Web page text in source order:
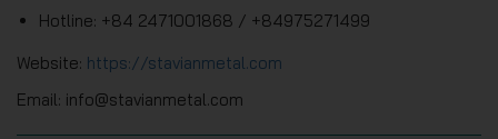
Hotline: +84 2471001868 / +84975271499
Website: https://stavianmetal.com
Email: info@stavianmetal.com